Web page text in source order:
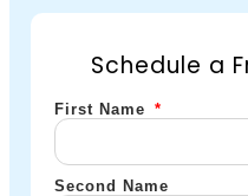
Schedule a
First Name
Second Name